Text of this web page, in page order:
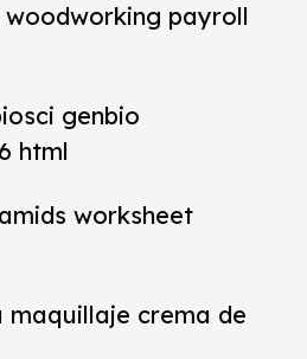
payroll
genbio
html
worksheet
maquillaje crema de